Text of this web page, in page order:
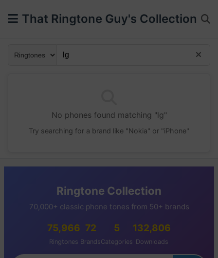
That Ringtone Guy's Collection
No phones found matching "lg"
Try searching for a brand like "Nokia" or "iPhone"
Ringtone Collection
70,000+ classic phone tones from 50+ brands
75,966
Ringtones
72
Brands
5
Categories
132,806
Downloads